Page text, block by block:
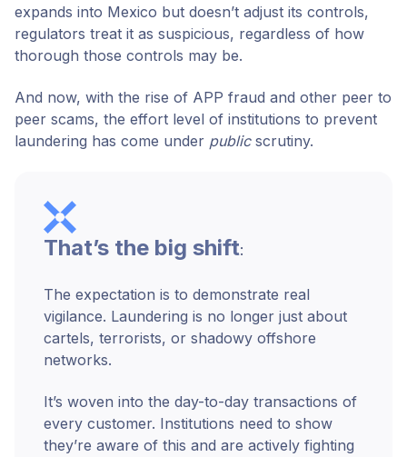
expands into Mexico but doesn’t adjust its controls,
regulators treat it as suspicious, regardless of how
thorough those controls may be.
And now, with the rise of APP fraud and other peer to
peer scams, the effort level of institutions to prevent
laundering has come under publicscrutiny.
That’s the big shift:
The expectation is to demonstrate real
vigilance. Laundering is no longer just about
cartels, terrorists, or shadowy offshore
networks.
It’s woven into the day-to-day transactions of
every customer. Institutions need to show
they’re aware of this and are actively fighting